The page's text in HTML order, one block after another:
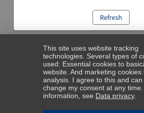
Refresh
This site uses website tracking
technologies. Several types of
used: Essential cookies to
website. And marketing cookies
analysis. I agree to this and
change my consent at any
information, see Data privacy.